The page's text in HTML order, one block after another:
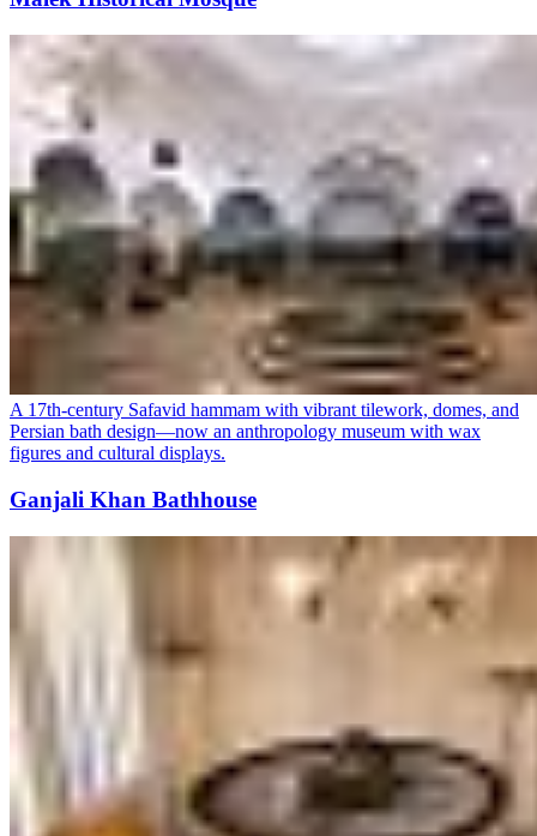
A 17th-century Safavid hammam with vibrant tilework, domes, and
Persian bath design—now an anthropology museum with wax
figures and cultural displays.
Ganjali Khan Bathhouse